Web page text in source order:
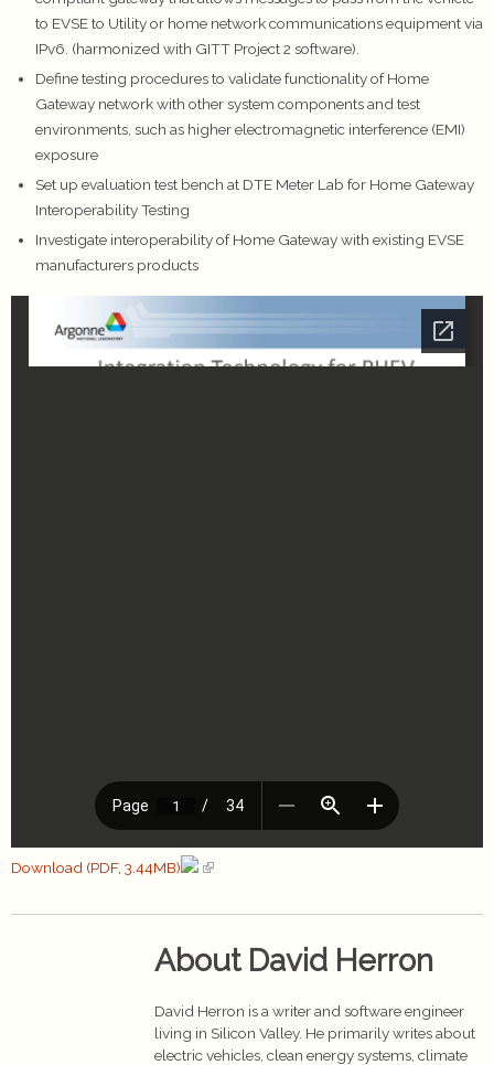
to EVSE to Utility or home network communications equipment via
IPv6. (harmonized with GITT Project 2 software).
Define testing procedures to validate functionality of Home
Gateway network with other system components and test
environments, such as higher electromagnetic interference (EMI)
exposure
Set up evaluation test bench at DTE Meter Lab for Home Gateway
Interoperability Testing
Investigate interoperability of Home Gateway with existing EVSE
manufacturers products
Download (PDF, 3.44MB)
About David Herron
David Herron is a writer and software engineer
living in Silicon Valley. He primarily writes about
electric vehicles, clean energy systems, climate